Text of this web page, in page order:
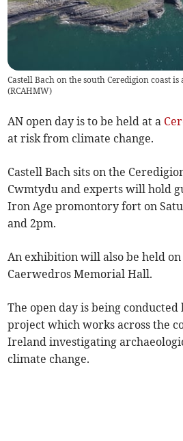
Castell Bach on the south Ceredigion coast
(RCAHMW)
AN open day is to be held at a
at risk from climate change.
Castell Bach sits on the
Cwmtydu and experts will hold
Iron Age promontory fort on
and 2pm.
An exhibition will also be held
Caerwedros Memorial Hall.
The open day is being conducted
project which works across the
Ireland investigating
climate change.